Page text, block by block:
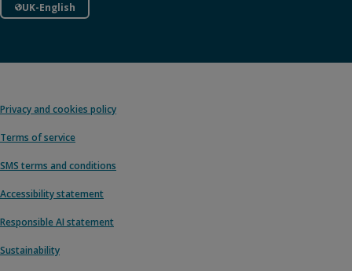
UK-English
Privacy and cookies policy
Terms of service
SMS terms and conditions
Accessibility statement
Responsible AI statement
Sustainability